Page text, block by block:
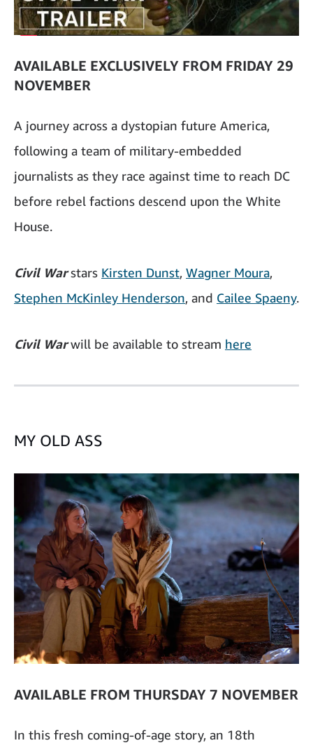
AVAILABLE EXCLUSIVELY FROM FRIDAY 29
NOVEMBER
A journey across a dystopian future America,
following a team of military-embedded
journalists as they race against time to reach DC
before rebel factions descend upon the White
House.
Civil War stars Kirsten Dunst, Wagner Moura,
Stephen McKinley Henderson, and Cailee Spaeny.
Civil Warwill be available to stream here
MY OLD ASS
AVAILABLE FROM THURSDAY 7 NOVEMBER
In this fresh coming-of-age story, an 18th